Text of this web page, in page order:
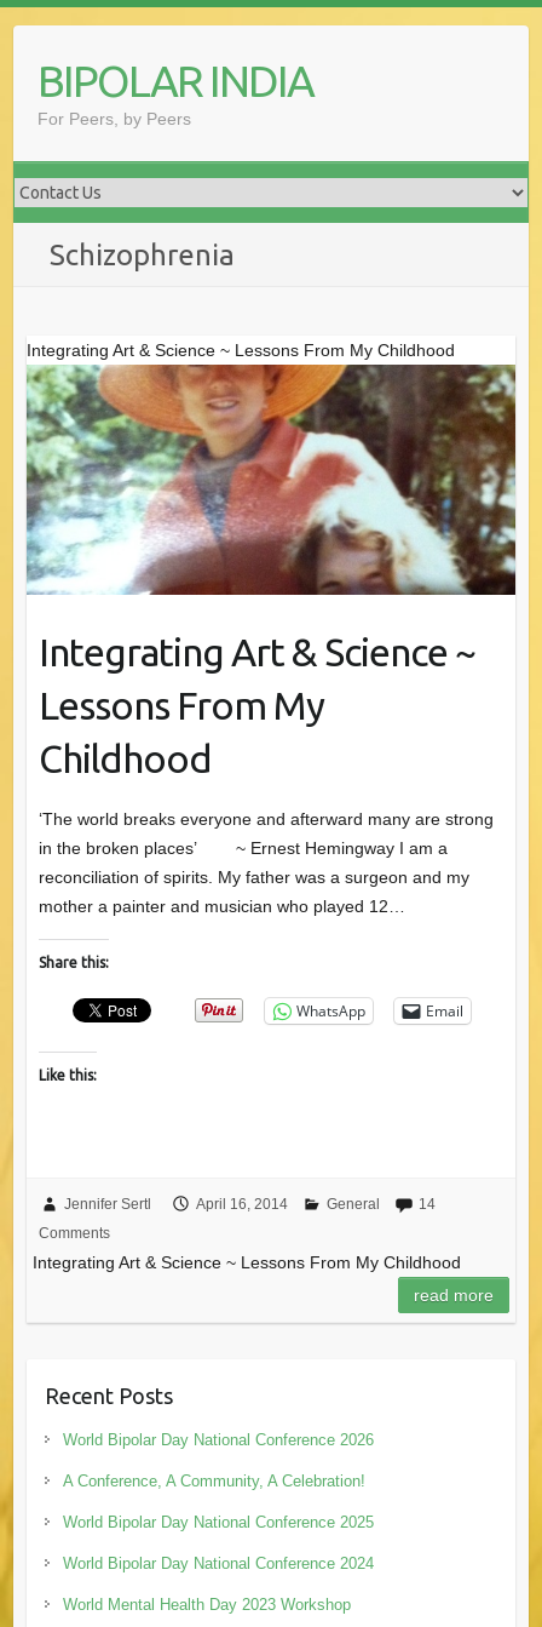
contentBIPOLAR INDIA
For Peers, by Peers
Schizophrenia
Integrating Art & Science ~ Lessons From My Childhood
Integrating Art & Science ~
Lessons From My
Childhood
‘The world breaks everyone and afterward many are strong
in the broken places’ ~ Ernest Hemingway I am a
reconciliation of spirits. My father was a surgeon and my
mother a painter and musician who played 12…
Share this:
WhatsApp Email
Like this:
Jennifer Sertl April 16, 2014 General
14
Comments
Integrating Art & Science ~ Lessons From My Childhood
read more
Recent Posts
World Bipolar Day National Conference 2026
A Conference, A Community, A Celebration!
World Bipolar Day National Conference 2025
World Bipolar Day National Conference 2024
World Mental Health Day 2023 Workshop